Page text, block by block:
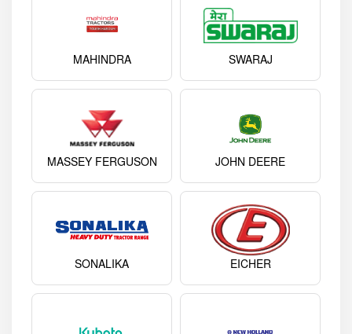
MAHINDRA SWARAJ
MASSEY FERGUSON JOHN DEERE
SONALIKA EICHER